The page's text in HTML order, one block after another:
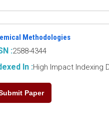
Methodologies
:2588-4344
In :High Impact Indexing
Paper